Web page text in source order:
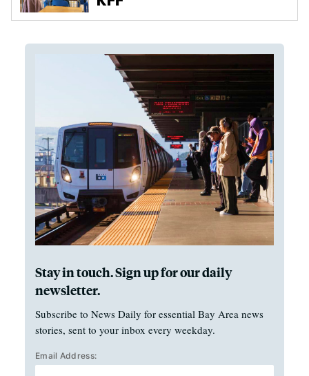
Stay in touch. Sign up for our daily
newsletter.
Subscribe to News Daily for essential Bay Area news
stories, sent to your inbox every weekday.
Email Address: